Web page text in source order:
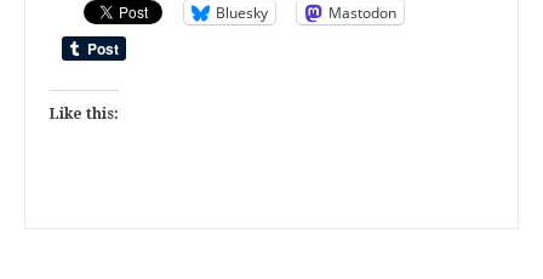
Bluesky Mastodon
Like this: